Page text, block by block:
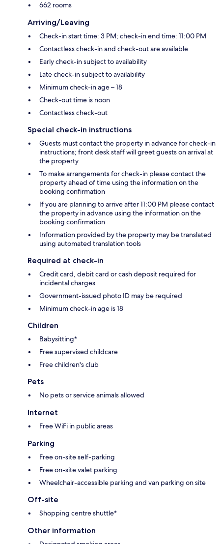
662 rooms
Arriving/Leaving
Check-in start time: 3 PM; check-in end time: 11:00 PM
Contactless check-in and check-out are available
Early check-in subject to availability
Late check-in subject to availability
Minimum check-in age – 18
Check-out time is noon
Contactless check-out
Special check-in instructions
Guests must contact the property in advance for check-in
instructions; front desk staff will greet guests on arrival at
the property
To make arrangements for check-in please contact the
property ahead of time using the information on the
booking confirmation
If you are planning to arrive after 11:00 PM please contact
the property in advance using the information on the
booking confirmation
Information provided by the property may be translated
using automated translation tools
Required at check-in
Credit card, debit card or cash deposit required for
incidental charges
Government-issued photo ID may be required
Minimum check-in age is 18
Children
Babysitting*
Free supervised childcare
Free children's club
Pets
No pets or service animals allowed
Internet
Free WiFi in public areas
Parking
Free on-site self-parking
Free on-site valet parking
Wheelchair-accessible parking and van parking on site
Off-site
Shopping centre shuttle*
Other information